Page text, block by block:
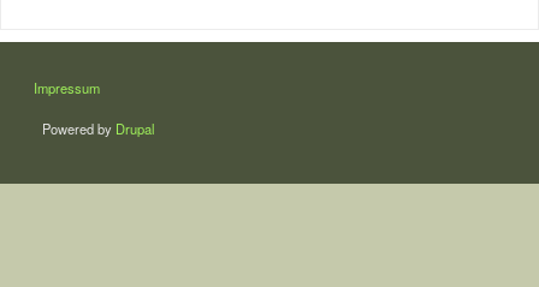
LÁBLÉC
Impressum
Powered by Drupal